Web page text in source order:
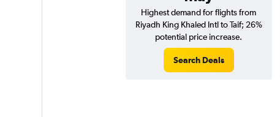
Highest demand for flights from
Riyadh King Khaled Intl to Taif; 26%
potential price increase.
Search Deals